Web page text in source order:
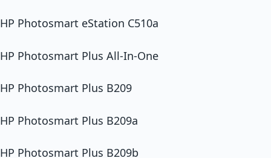
HP Photosmart eStation C510a
HP Photosmart Plus All-In-One
HP Photosmart Plus B209
HP Photosmart Plus B209a
HP Photosmart Plus B209b